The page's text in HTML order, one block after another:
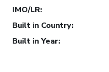
IMO/LR:
Built in Country:
Built in Year: